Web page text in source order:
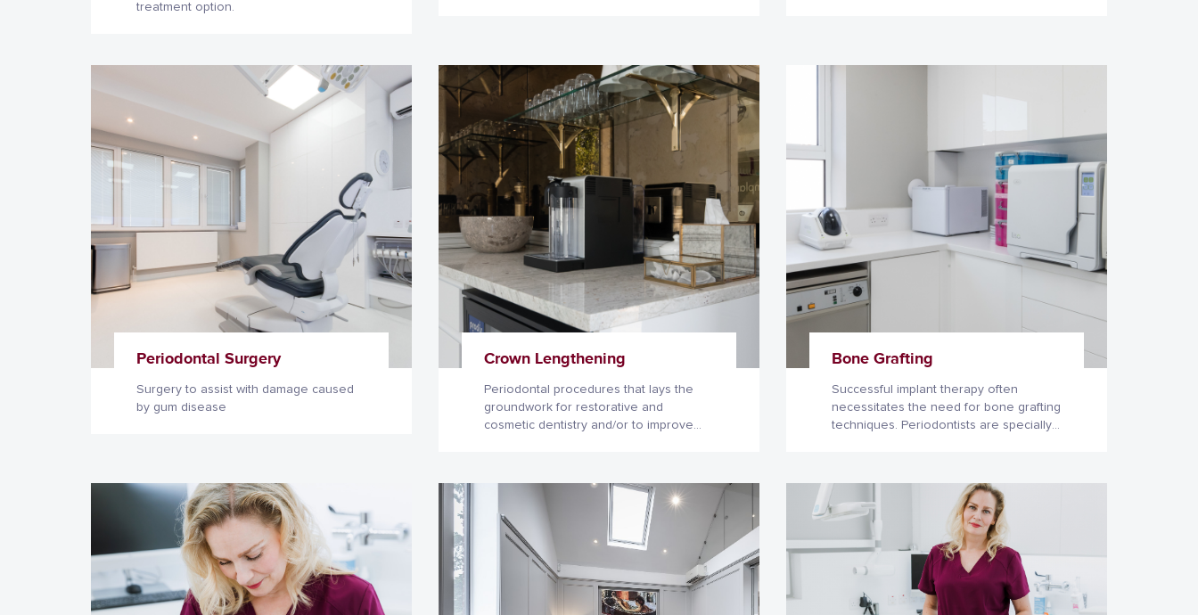
treatment option.
Periodontal Surgery
Surgery to assist with damage caused
by gum disease
Crown Lengthening
Periodontal procedures that lays the
groundwork for restorative and
cosmetic dentistry and/or to improve
Bone Grafting
Successful implant therapy often
necessitates the need for bone grafting
techniques. Periodontists are specially